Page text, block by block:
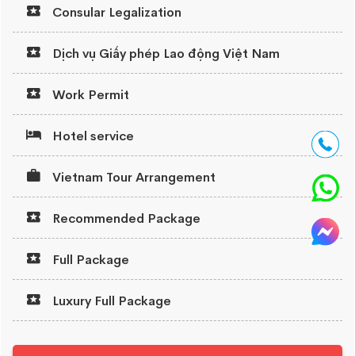
Consular Legalization
Dịch vụ Giấy phép Lao động Việt Nam
Work Permit
Hotel service
Vietnam Tour Arrangement
Recommended Package
Full Package
Luxury Full Package